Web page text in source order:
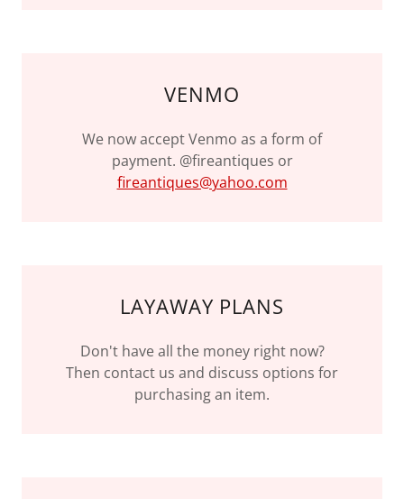
VENMO
We now accept Venmo as a form of
payment. @fireantiques or
fireantiques@yahoo.com
LAYAWAY PLANS
Don't have all the money right now?
Then contact us and discuss options for
purchasing an item.